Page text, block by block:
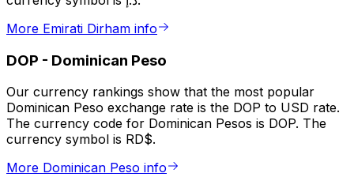
More Emirati Dirham info
DOP - Dominican Peso
Our currency rankings show that the most popular
Dominican Peso exchange rate is the DOP to USD rate.
The currency code for Dominican Pesos is DOP. The
currency symbol is RD$.
More Dominican Peso info